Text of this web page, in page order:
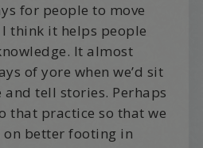
for people to move
think it helps people
It almost
of yore when we’d sit
tell stories. Perhaps
that practice so that we
on better footing in